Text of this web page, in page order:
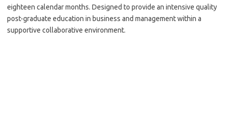
eighteen calendar months. Designed to provide an intensive quality
post-graduate education in business and management within a
supportive collaborative environment.